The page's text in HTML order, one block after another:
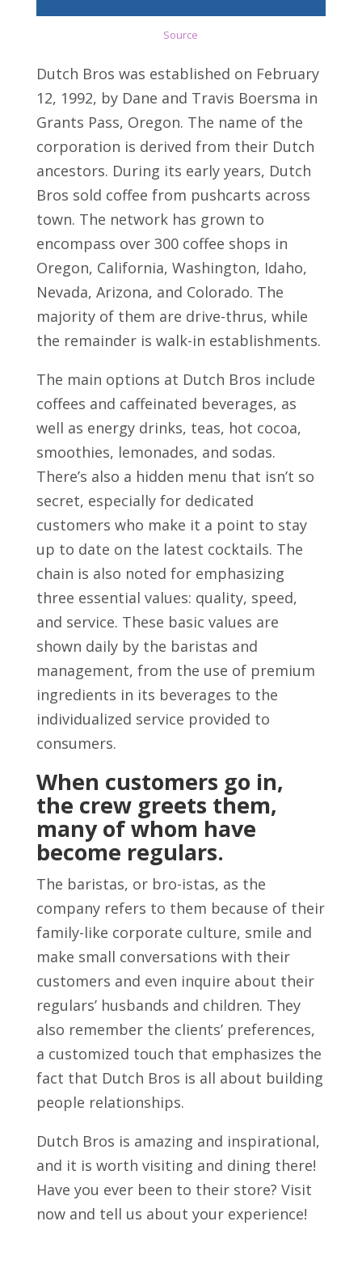
Source
Dutch Bros was established on February
12, 1992, by Dane and Travis Boersma in
Grants Pass, Oregon. The name of the
corporation is derived from their Dutch
ancestors. During its early years, Dutch
Bros sold coffee from pushcarts across
town. The network has grown to
encompass over 300 coffee shops in
Oregon, California, Washington, Idaho,
Nevada, Arizona, and Colorado. The
majority of them are drive-thrus, while
the remainder is walk-in establishments.
The main options at Dutch Bros include
coffees and caffeinated beverages, as
well as energy drinks, teas, hot cocoa,
smoothies, lemonades, and sodas.
There’s also a hidden menu that isn’t so
secret, especially for dedicated
customers who make it a point to stay
up to date on the latest cocktails. The
chain is also noted for emphasizing
three essential values: quality, speed,
and service. These basic values are
shown daily by the baristas and
management, from the use of premium
ingredients in its beverages to the
individualized service provided to
consumers.
When customers go in,
the crew greets them,
many of whom have
become regulars.
The baristas, or bro-istas, as the
company refers to them because of their
family-like corporate culture, smile and
make small conversations with their
customers and even inquire about their
regulars’ husbands and children. They
also remember the clients’ preferences,
a customized touch that emphasizes the
fact that Dutch Bros is all about building
people relationships.
Dutch Bros is amazing and inspirational,
and it is worth visiting and dining there!
Have you ever been to their store? Visit
now and tell us about your experience!